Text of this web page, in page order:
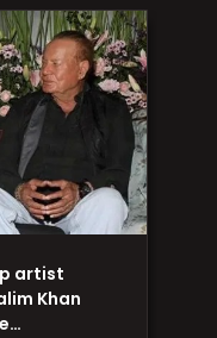
artist
Khan